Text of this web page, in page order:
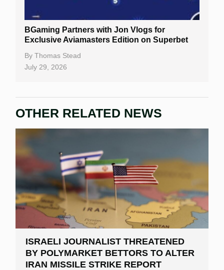
Table Games
Bitcoin Casinos
BGaming Partners with Jon Vlogs for
Exclusive Aviamasters Edition on Superbet
By Thomas Stead
July 29, 2026
OTHER RELATED NEWS
ISRAELI JOURNALIST THREATENED
BY POLYMARKET BETTORS TO ALTER
IRAN MISSILE STRIKE REPORT